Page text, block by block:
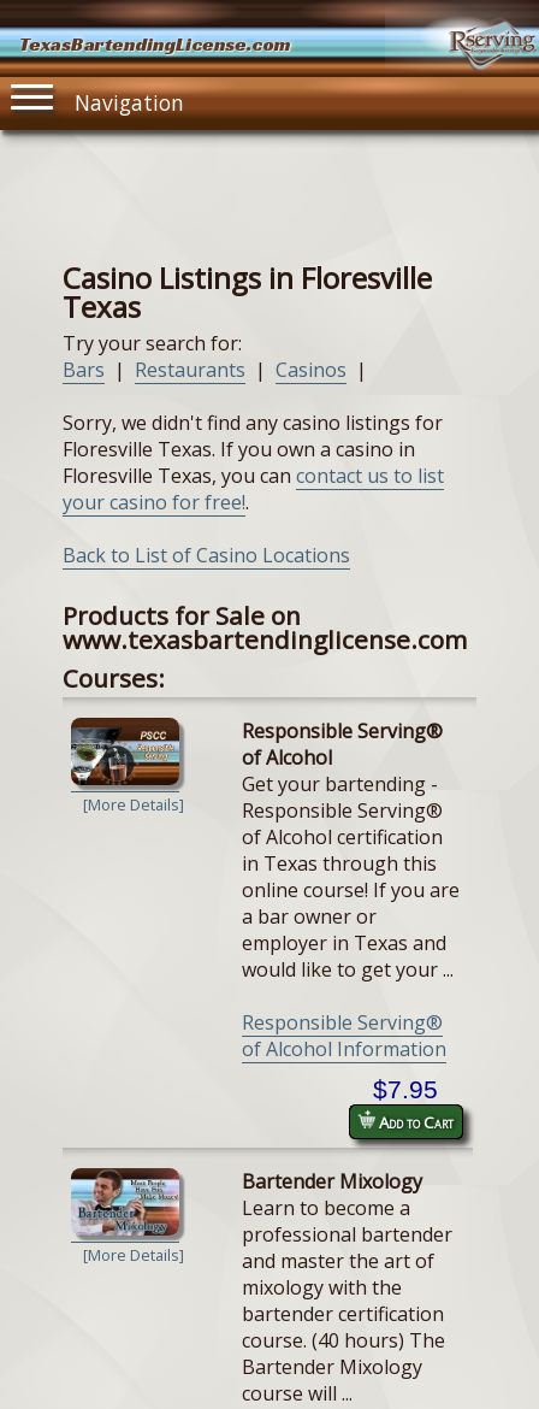
TexasBartendingLicense.com
Navigation
Casino Listings in Floresville
Texas
Try your search for:
Bars | Restaurants | Casinos |
Sorry, we didn't find any casino listings for
Floresville Texas. If you own a casino in
Floresville Texas, you can contact us to list
your casino for free!.
Back to List of Casino Locations
Products for Sale on
www.texasbartendinglicense.com
Courses:
[More Details]
Responsible Serving®
of Alcohol
Get your bartending -
Responsible Serving®
of Alcohol certification
in Texas through this
online course! If you are
a bar owner or
employer in Texas and
would like to get your ...
Responsible Serving®
of Alcohol Information
$7.95
Add to Cart
[More Details]
Bartender Mixology
Learn to become a
professional bartender
and master the art of
mixology with the
bartender certification
course. (40 hours) The
Bartender Mixology
course will ...